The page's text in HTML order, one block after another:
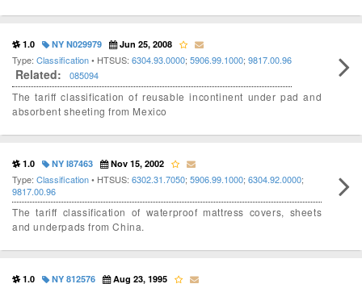
1.0 NY N029979 Jun 25, 2008
Type: Classification• HTSUS: 6304.93.0000; 5906.99.1000; 9817.00.96
Related: 085094
The tariff classification of reusable incontinent under pad and
absorbent sheeting from Mexico
1.0 NY I87463 Nov 15, 2002
Type: Classification• HTSUS: 6302.31.7050; 5906.99.1000; 6304.92.0000;
9817.00.96
The tariff classification of waterproof mattress covers, sheets
and underpads from China.
1.0 NY 812576 Aug 23, 1995